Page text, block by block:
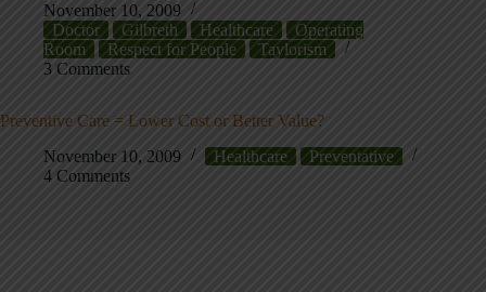
November 10, 2009
Doctor
Gilbreth Healthcare
Operating
Room
Respect for People
Taylorism
3 Comments
Preventive Care = Lower Cost or Better Value?
November 10, 2009
Healthcare
Preventative
4 Comments